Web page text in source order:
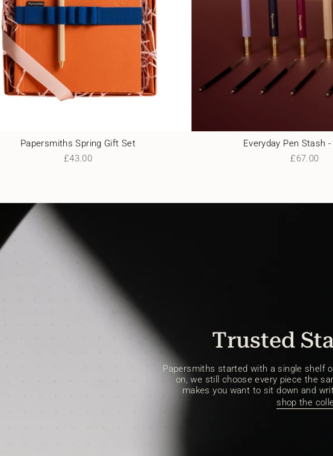
Papersmiths Spring Gift Set
£43.00
Everyday Pen Stash
£67.00
Trusted
Papersmiths started with a single shelf
on, we still choose every piece the
makes you want to sit down and
shop the